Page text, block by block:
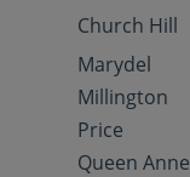
Church Hill
Marydel
Millington
Price
Queen Anne